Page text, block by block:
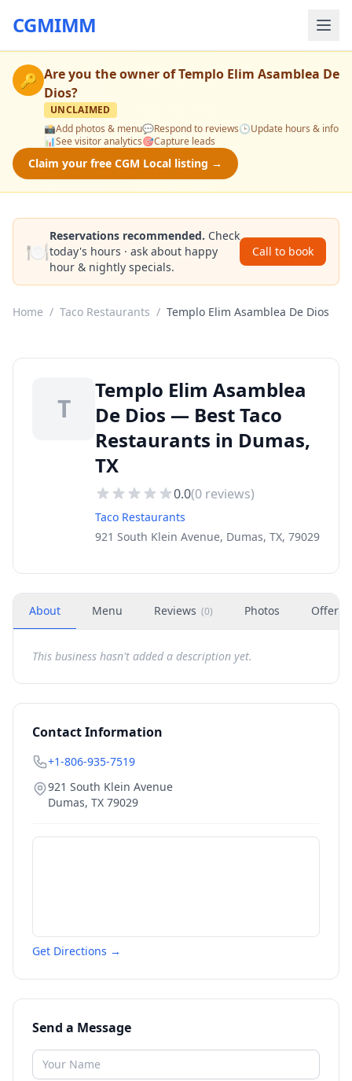
CGMIMM
🔑 Are you the owner ofTemplo Elim Asamblea De
Dios?
UNCLAIMED
📸Add photos & menu💬Respond to reviews🕒Update hours & info
📊See visitor analytics🎯Capture leads
Claim your free CGM Local listing →
🍽️
Reservations recommended. Check
today's hours · ask about happy
hour & nightly specials.
Call to book
Home / Taco Restaurants / Templo Elim Asamblea De Dios
T
Templo Elim Asamblea
De Dios — Best Taco
Restaurants in Dumas,
TX
0.0(0 reviews)
Taco Restaurants
921 South Klein Avenue, Dumas, TX, 79029
About Menu Reviews (0) Photos Offers
This business hasn't added a description yet.
Contact Information
+1-806-935-7519
921 South Klein Avenue
Dumas, TX 79029
Get Directions →
Send a Message